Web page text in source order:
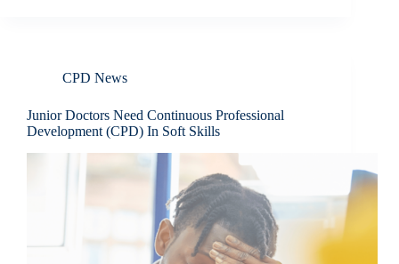
CPD News
Junior Doctors Need Continuous Professional
Development (CPD) In Soft Skills